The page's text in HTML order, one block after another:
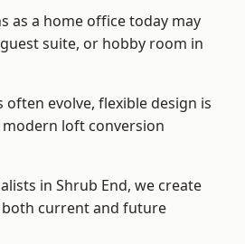
as a home office today may
suite, or hobby room in
often evolve, flexible design is
loft conversion
in Shrub End, we create
current and future